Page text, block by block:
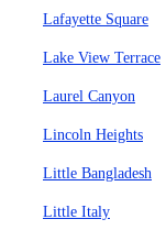
Lafayette Square
Lake View Terrace
Laurel Canyon
Lincoln Heights
Little Bangladesh
Little Italy